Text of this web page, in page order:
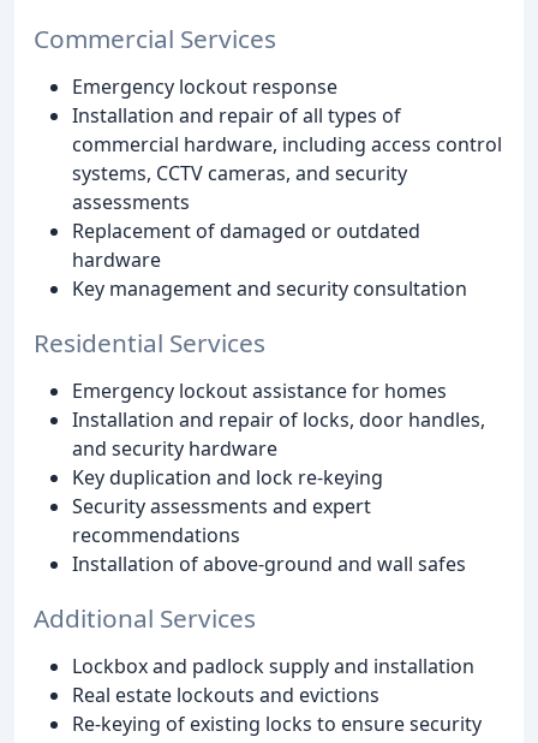
Commercial Services
Emergency lockout response
Installation and repair of all types of
commercial hardware, including access control
systems, CCTV cameras, and security
assessments
Replacement of damaged or outdated
hardware
Key management and security consultation
Residential Services
Emergency lockout assistance for homes
Installation and repair of locks, door handles,
and security hardware
Key duplication and lock re-keying
Security assessments and expert
recommendations
Installation of above-ground and wall safes
Additional Services
Lockbox and padlock supply and installation
Real estate lockouts and evictions
Re-keying of existing locks to ensure security